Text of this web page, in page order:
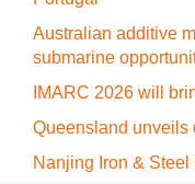
Australian additive
submarine
IMARC 2026 will
Queensland unveils
Nanjing Iron &